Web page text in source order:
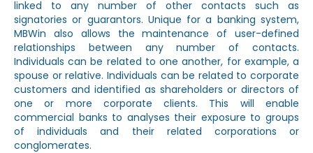
linked to any number of other contacts such as
signatories or guarantors. Unique for a banking system,
MBWin also allows the maintenance of user-defined
relationships between any number of contacts.
Individuals can be related to one another, for example, a
spouse or relative. Individuals can be related to corporate
customers and identified as shareholders or directors of
one or more corporate clients. This will enable
commercial banks to analyses their exposure to groups
of individuals and their related corporations or
conglomerates.